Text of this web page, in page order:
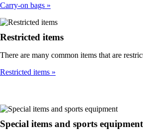
Carry-on bags
Restricted items
There are many common items that are
Restricted items
Special items and sports equipment